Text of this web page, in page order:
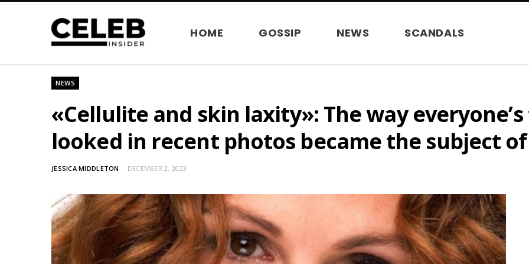
HOME GOSSIP NEWS SCANDALS
NEWS
«Cellulite and skin laxity»: The way
looked in recent photos became the subject
JESSICA MIDDLETON DECEMBER 2, 2023